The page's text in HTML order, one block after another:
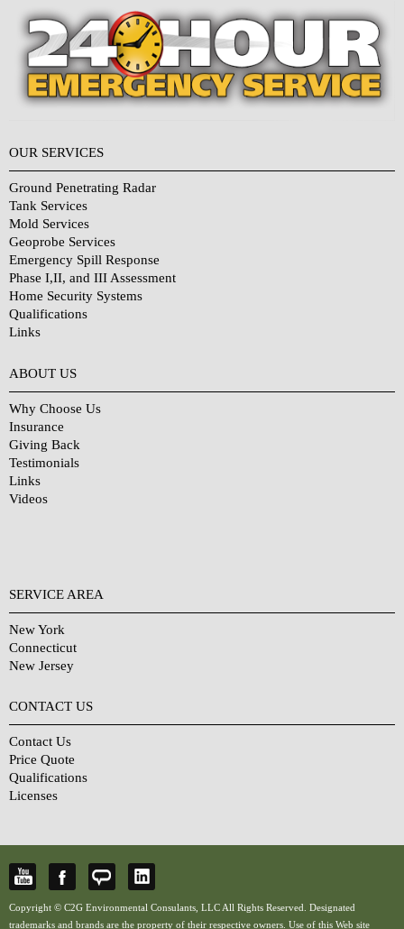
OUR SERVICES
Ground Penetrating Radar
Tank Services
Mold Services
Geoprobe Services
Emergency Spill Response
Phase I,II, and III Assessment
Home Security Systems
Qualifications
Links
ABOUT US
Why Choose Us
Insurance
Giving Back
Testimonials
Links
Videos
SERVICE AREA
New York
Connecticut
New Jersey
CONTACT US
Contact Us
Price Quote
Qualifications
Licenses
Copyright © C2G Environmental Consulants, LLC All Rights Reserved. Designated
trademarks and brands are the property of their respective owners. Use of this Web site